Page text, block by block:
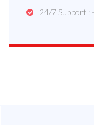
24/7 Support :